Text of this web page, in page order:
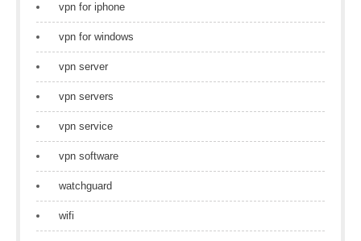
vpn for iphone
vpn for windows
vpn server
vpn servers
vpn service
vpn software
watchguard
wifi